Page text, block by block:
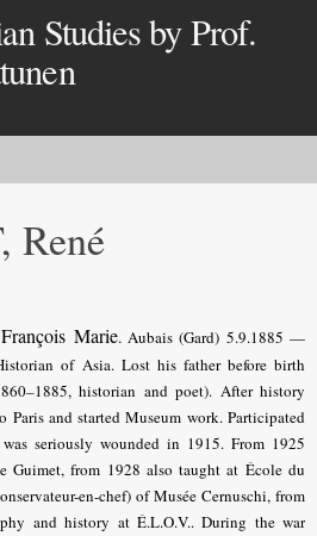
Studies by Prof.
René
Marie.Aubais (Gard) 5.9.1885 —
of Asia. Lost his father before birth
historian and poet). After history
and started Museum work. Participated
seriously wounded in 1915. From 1925
Guimet, from 1928 also taught at École du
en-chef) of Musée Cernuschi, from
and history at É.L.O.V.. During the war